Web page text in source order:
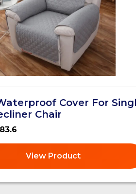
Cover For
Chair
View Product